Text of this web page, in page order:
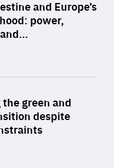
and Europe’s
power,
green and
despite